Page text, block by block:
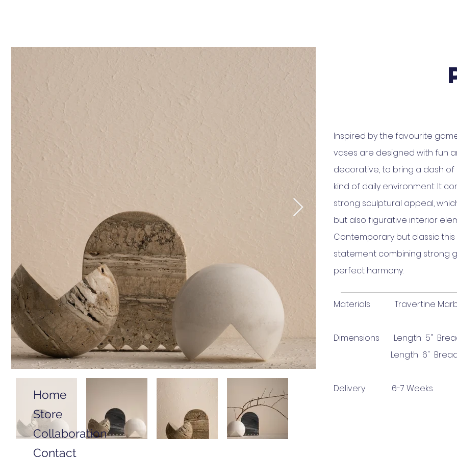
Inspired by the favourite
vases are designed with fun
decorative, to bring a dash of
kind of daily environment .It
strong sculptural appeal,
but also figurative interior
Contemporary but classic
statement combining strong
perfect harmony.
Materials Travertine
Dimensions Length 5"
Length 6"
Delivery 6-7 Weeks
Home
Store
Collaboration
Contact